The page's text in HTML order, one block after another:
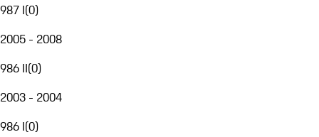
987 I(0)
2005 - 2008
986 II(0)
2003 - 2004
986 I(0)